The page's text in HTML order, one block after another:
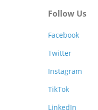
Follow Us
Facebook
Twitter
Instagram
TikTok
LinkedIn